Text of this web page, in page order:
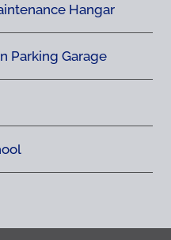
Hangar
Parking Garage